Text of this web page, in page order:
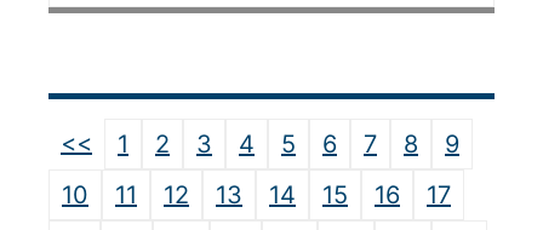
<< 1 2 3 4 5 6 7 8
9
10
11 12 13 14 15 16
17